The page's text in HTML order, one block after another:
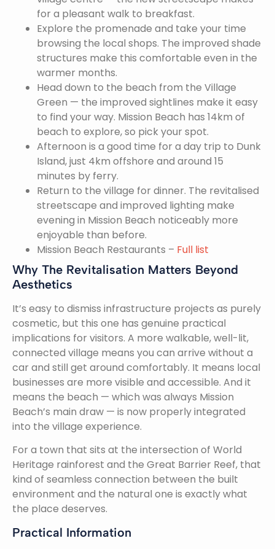
for a pleasant walk to breakfast.
Explore the promenade and take your time
browsing the local shops. The improved shade
structures make this comfortable even in the
warmer months.
Head down to the beach from the Village
Green — the improved sightlines make it easy
to find your way. Mission Beach has 14km of
beach to explore, so pick your spot.
Afternoon is a good time for a day trip to Dunk
Island, just 4km offshore and around 15
minutes by ferry.
Return to the village for dinner. The revitalised
streetscape and improved lighting make
evening in Mission Beach noticeably more
enjoyable than before.
Mission Beach Restaurants – Full list
Why The Revitalisation Matters Beyond
Aesthetics
It’s easy to dismiss infrastructure projects as purely
cosmetic, but this one has genuine practical
implications for visitors. A more walkable, well-lit,
connected village means you can arrive without a
car and still get around comfortably. It means local
businesses are more visible and accessible. And it
means the beach — which was always Mission
Beach’s main draw — is now properly integrated
into the village experience.
For a town that sits at the intersection of World
Heritage rainforest and the Great Barrier Reef, that
kind of seamless connection between the built
environment and the natural one is exactly what
the place deserves.
Practical Information